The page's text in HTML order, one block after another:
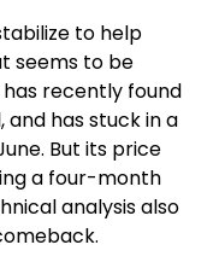
to help
seems to be
recently found
has stuck in a
But its price
a four-month
analysis also